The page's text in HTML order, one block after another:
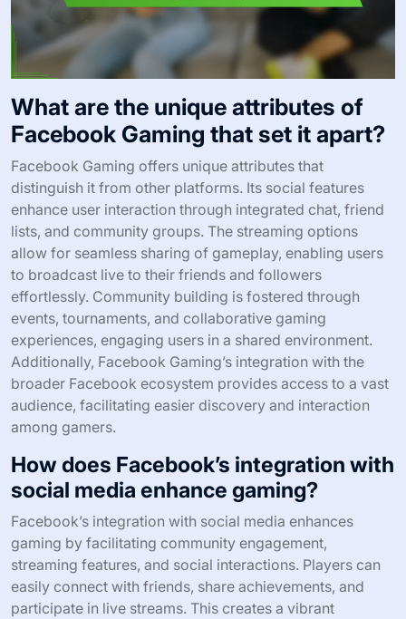
What are the unique attributes of
Facebook Gaming that set it apart?
Facebook Gaming offers unique attributes that
distinguish it from other platforms. Its social features
enhance user interaction through integrated chat, friend
lists, and community groups. The streaming options
allow for seamless sharing of gameplay, enabling users
to broadcast live to their friends and followers
effortlessly. Community building is fostered through
events, tournaments, and collaborative gaming
experiences, engaging users in a shared environment.
Additionally, Facebook Gaming’s integration with the
broader Facebook ecosystem provides access to a vast
audience, facilitating easier discovery and interaction
among gamers.
How does Facebook’s integration with
social media enhance gaming?
Facebook’s integration with social media enhances
gaming by facilitating community engagement,
streaming features, and social interactions. Players can
easily connect with friends, share achievements, and
participate in live streams. This creates a vibrant